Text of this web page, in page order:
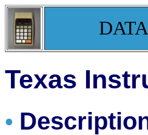
Texas
•